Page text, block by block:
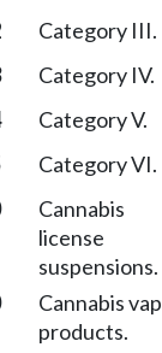
Category III.
Category IV.
Category V.
Category VI.
Cannabis
license
suspensions.
Cannabis
products.